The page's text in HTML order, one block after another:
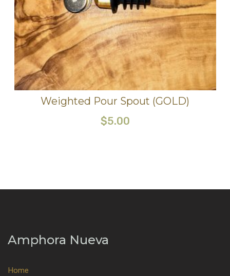
Weighted Pour Spout (GOLD)
$5.00
Amphora Nueva
Home